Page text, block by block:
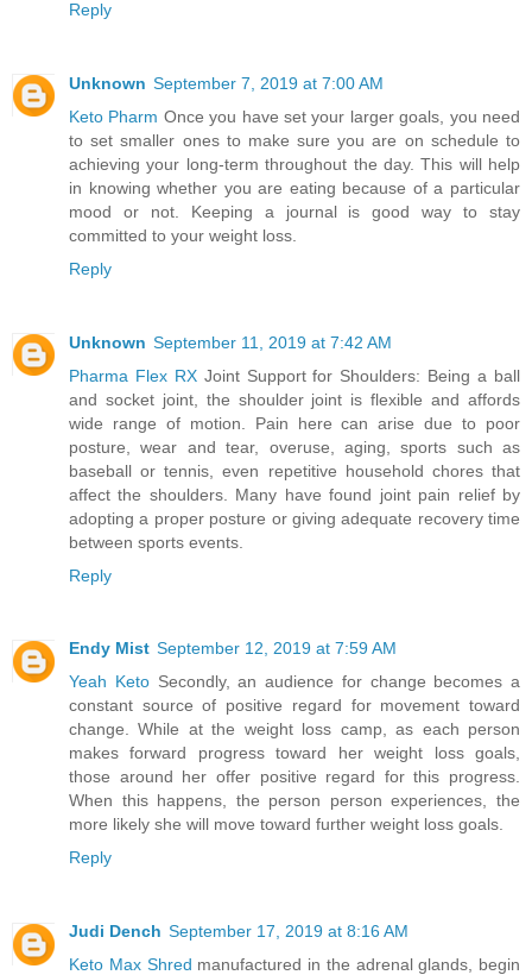
Reply
Unknown September 7, 2019 at 7:00 AM
Keto Pharm Once you have set your larger goals, you need
to set smaller ones to make sure you are on schedule to
achieving your long-term throughout the day. This will help
in knowing whether you are eating because of a particular
mood or not. Keeping a journal is good way to stay
committed to your weight loss.
Reply
Unknown September 11, 2019 at 7:42 AM
Pharma Flex RX Joint Support for Shoulders: Being a ball
and socket joint, the shoulder joint is flexible and affords
wide range of motion. Pain here can arise due to poor
posture, wear and tear, overuse, aging, sports such as
baseball or tennis, even repetitive household chores that
affect the shoulders. Many have found joint pain relief by
adopting a proper posture or giving adequate recovery time
between sports events.
Reply
Endy Mist September 12, 2019 at 7:59 AM
Yeah Keto Secondly, an audience for change becomes a
constant source of positive regard for movement toward
change. While at the weight loss camp, as each person
makes forward progress toward her weight loss goals,
those around her offer positive regard for this progress.
When this happens, the person person experiences, the
more likely she will move toward further weight loss goals.
Reply
Judi Dench September 17, 2019 at 8:16 AM
Keto Max Shred manufactured in the adrenal glands, begin